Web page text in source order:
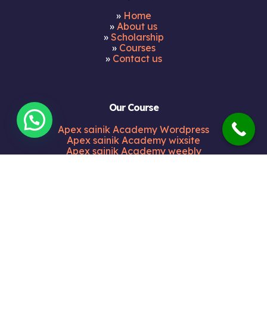
» Home
» About us
» Scholarship
» Courses
» Contact us
Our Course
Apex sainik Academy Wordpress
Apex sainik Academy wixsite
Apex sainik Academy weebly